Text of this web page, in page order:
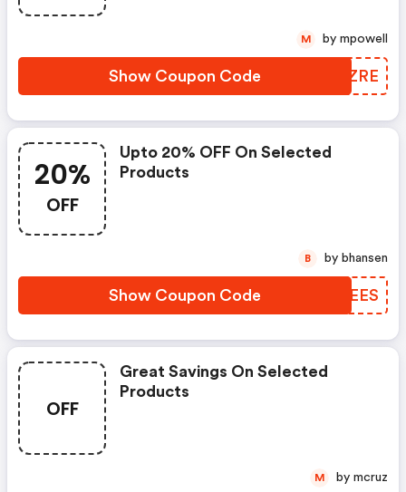
Show Coupon Code HUEZRE
M by mpowell
20%
OFF
Upto 20% OFF On Selected
Products
Show Coupon Code AEMEES
B by bhansen
OFF
Great Savings On Selected
Products
M by mcruz